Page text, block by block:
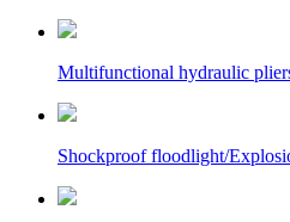
Multifunctional hydraulic
Shockproof floodlight/